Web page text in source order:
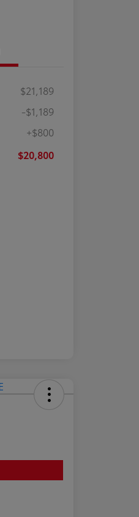
$21,189
-$1,189
+$800
$20,800